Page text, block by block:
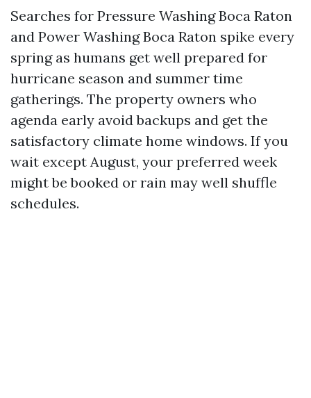
Searches for Pressure Washing Boca Raton
and Power Washing Boca Raton spike every
spring as humans get well prepared for
hurricane season and summer time
gatherings. The property owners who
agenda early avoid backups and get the
satisfactory climate home windows. If you
wait except August, your preferred week
might be booked or rain may well shuffle
schedules.